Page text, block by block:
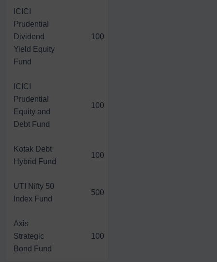
ICICI
Prudential
Dividend
Yield Equity
Fund
100
ICICI
Prudential
Equity and
Debt Fund
100
Kotak Debt
Hybrid Fund
100
UTI Nifty 50
Index Fund
500
Axis
Strategic
Bond Fund
100